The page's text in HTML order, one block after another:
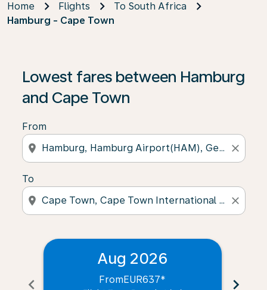
Home Flights
To South Africa
Hamburg - Cape Town
Lowest fares between Hamburg
and Cape Town
From
location_on close
To
location_on close
chevron_left
Aug 2026
FromEUR637* chevron_right